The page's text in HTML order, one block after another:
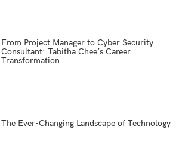
From Project Manager to Cyber Security
Consultant: Tabitha Chee’s Career
Transformation
The Ever-Changing Landscape of Technology